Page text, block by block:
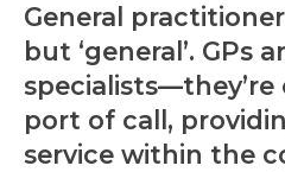
General
but ‘general’. GPs
port of call,
service within the